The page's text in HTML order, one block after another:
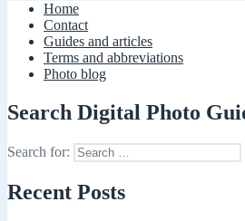
Home
Contact
Guides and articles
Terms and abbreviations
Photo blog
Search Digital Photo
Search for:
Recent Posts